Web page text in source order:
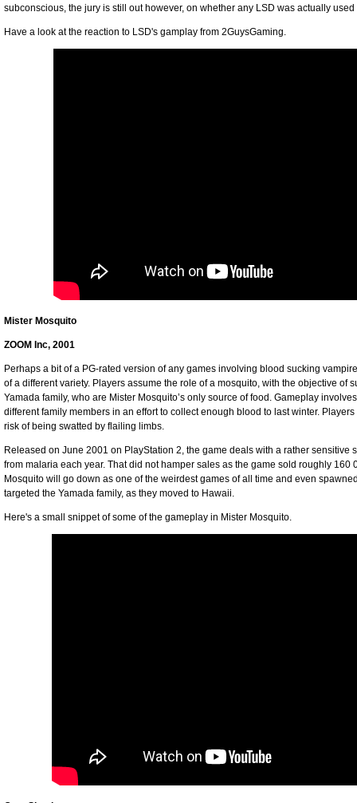
subconscious, the jury is still out however, on whether any LSD was actually
Have a look at the reaction to LSD's gamplay from 2GuysGaming.
Mister Mosquito
ZOOM Inc, 2001
Perhaps a bit of a PG-rated version of any games involving blood sucking
of a different variety. Players assume the role of a mosquito, with the objective of
Yamada family, who are Mister Mosquito’s only source of food. Gameplay
different family members in an effort to collect enough blood to last winter.
risk of being swatted by flailing limbs.
Released on June 2001 on PlayStation 2, the game deals with a rather
from malaria each year. That did not hamper sales as the game sold roughly 160
Mosquito will go down as one of the weirdest games of all time and even
targeted the Yamada family, as they moved to Hawaii.
Here's a small snippet of some of the gameplay in Mister Mosquito.